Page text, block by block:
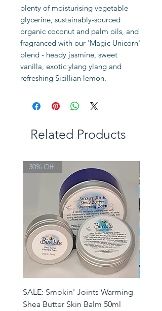
plenty of moisturising vegetable
glycerine, sustainably-sourced
organic coconut and palm oils, and
fragranced with our 'Magic Unicorn'
blend - heady jasmine, sweet
vanilla, exotic ylang ylang and
refreshing Sicillian lemon.
Related Products
30% Off!
SALE: Smokin' Joints Warming
Shea Butter Skin Balm 50ml